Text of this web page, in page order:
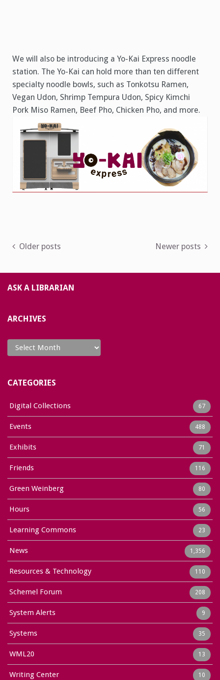
We will also be introducing a Yo-Kai Express noodle
station. The Yo-Kai can hold more than ten different
specialty noodle bowls, such as Tonkotsu Ramen,
Vegan Udon, Shrimp Tempura Udon, Spicy Kimchi
Pork Miso Ramen, Beef Pho, Chicken Pho, and more.
Posts
Older posts Newer posts
ASK A LIBRARIAN
ARCHIVES
CATEGORIES
Digital Collections 67
Events 488
Exhibits 71
Friends 116
Green Weinberg 80
Hours 56
Learning Commons 23
News 1,356
Resources & Technology 110
Schemel Forum 208
System Alerts 9
Systems 35
WML20 13
Writing Center 10